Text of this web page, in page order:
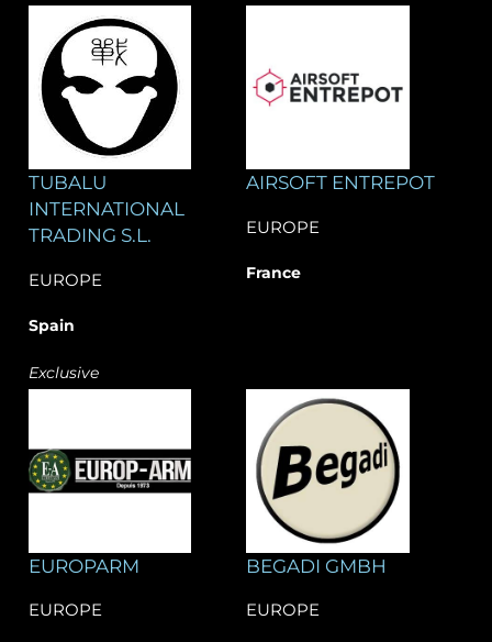
TUBALU
INTERNATIONAL
TRADING S.L.
EUROPE
Spain
Exclusive
AIRSOFT ENTREPOT
EUROPE
France
EUROPARM
EUROPE
BEGADI GMBH
EUROPE